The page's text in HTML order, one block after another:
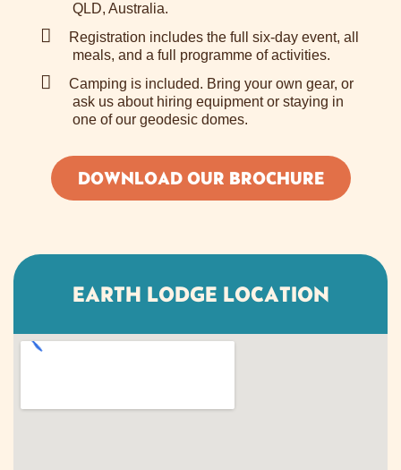
QLD, Australia.
Registration includes the full six-day event, all
meals, and a full programme of activities.
Camping is included. Bring your own gear, or
ask us about hiring equipment or staying in
one of our geodesic domes.
DOWNLOAD OUR BROCHURE
EARTH LODGE LOCATION